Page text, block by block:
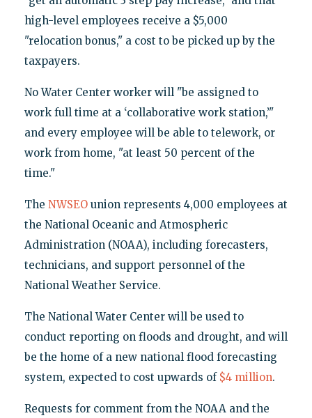
high-level employees receive a $5,000
"relocation bonus," a cost to be picked up by the
taxpayers.
No Water Center worker will "be assigned to
work full time at a ‘collaborative work station,’"
and every employee will be able to telework, or
work from home, "at least 50 percent of the
time."
The NWSEOunion represents 4,000 employees at
the National Oceanic and Atmospheric
Administration (NOAA), including forecasters,
technicians, and support personnel of the
National Weather Service.
The National Water Center will be used to
conduct reporting on floods and drought, and will
be the home of a new national flood forecasting
system, expected to cost upwards of $4 million.
Requests for comment from the NOAA and the